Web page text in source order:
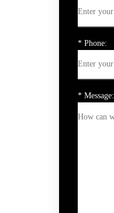
* Phone:
* Message: